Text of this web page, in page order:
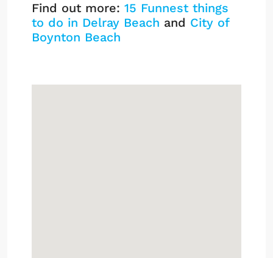
Find out more: 15 Funnest things
to do in Delray Beach and City of
Boynton Beach